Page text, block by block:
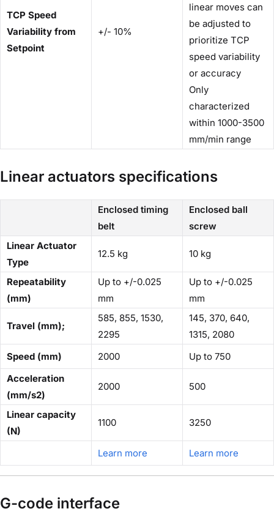
TCP Speed
Variability from
Setpoint
+/- 10%
linear moves can
be adjusted to
prioritize TCP
speed variability
or accuracy
Only
characterized
within 1000-3500
mm/min range
Linear actuators specifications
Enclosed timing
belt
Enclosed ball
screw
Linear Actuator
Type
12.5 kg 10 kg
Repeatability
(mm)
Up to +/-0.025
mm
Up to +/-0.025
mm
Travel (mm);
585, 855, 1530,
2295
145, 370, 640,
1315, 2080
Speed (mm)
2000
Up to 750
Acceleration
(mm/s2)
2000 500
Linear capacity
(N)
1100 3250
Learn more Learn more
G-code interface